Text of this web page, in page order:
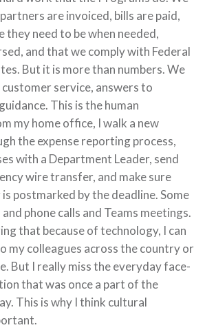
are invoiced, bills are paid,
they need to be when needed,
and that we comply with Federal
But it is more than numbers. We
service, answers to
This is the human
my home office, I walk a new
the expense reporting process,
with a Department Leader, send
wire transfer, and make sure
postmarked by the deadline. Some
phone calls and Teams meetings.
that because of technology, I can
my colleagues across the country or
But I really miss the everyday face-
that was once a part of the
This is why I think cultural